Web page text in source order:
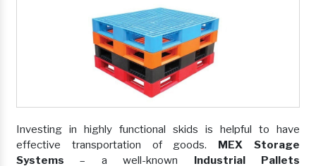
Investing in highly functional skids is helpful to have
effective transportation of goods. MEX Storage
Systems – a well-known Industrial Pallets